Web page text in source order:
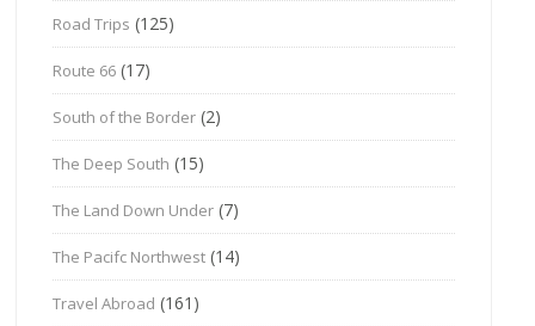
Road Trips (125)
Route 66 (17)
South of the Border (2)
The Deep South (15)
The Land Down Under (7)
The Pacifc Northwest (14)
Travel Abroad (161)